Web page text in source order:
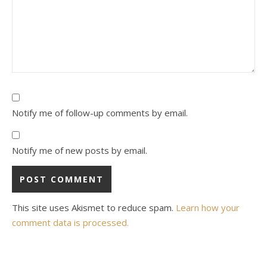
Notify me of follow-up comments by email.
Notify me of new posts by email.
This site uses Akismet to reduce spam. Learn how your
comment data is processed.